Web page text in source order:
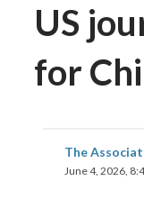
US
for
The
June 4, 2026,